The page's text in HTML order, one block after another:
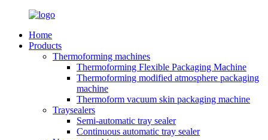
Home
Products
Thermoforming machines
Thermoforming Flexible Packaging Machine
Thermoforming modified atmosphere packaging
machine
Thermoform vacuum skin packaging machine
Traysealers
Semi-automatic tray sealer
Continuous automatic tray sealer